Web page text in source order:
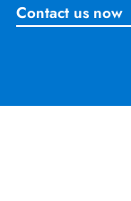
Contact us now